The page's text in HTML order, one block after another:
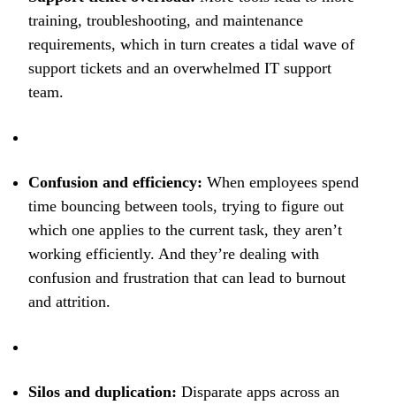
training, troubleshooting, and maintenance
requirements, which in turn creates a tidal wave of
support tickets and an overwhelmed IT support
team.
Confusion and efficiency: When employees spend
time bouncing between tools, trying to figure out
which one applies to the current task, they aren’t
working efficiently. And they’re dealing with
confusion and frustration that can lead to burnout
and attrition.
Silos and duplication: Disparate apps across an